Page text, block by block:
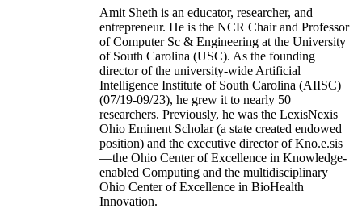
Amit Sheth is an educator, researcher, and
entrepreneur. He is the NCR Chair and Professor
of Computer Sc & Engineering at the University
of South Carolina (USC). As the founding
director of the university-wide Artificial
Intelligence Institute of South Carolina (AIISC)
(07/19-09/23), he grew it to nearly 50
researchers. Previously, he was the LexisNexis
Ohio Eminent Scholar (a state created endowed
position) and the executive director of Kno.e.sis
—the Ohio Center of Excellence in Knowledge-
enabled Computing and the multidisciplinary
Ohio Center of Excellence in BioHealth
Innovation.